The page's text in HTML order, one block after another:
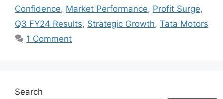
Confidence, Market Performance, Profit Surge,
Q3 FY24 Results, Strategic Growth, Tata Motors
1 Comment
Search